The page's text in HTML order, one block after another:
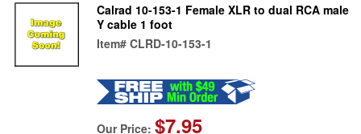
Calrad 10-153-1 Female XLR to dual RCA male
Y cable 1 foot
Item# CLRD-10-153-1
Our Price: $7.95